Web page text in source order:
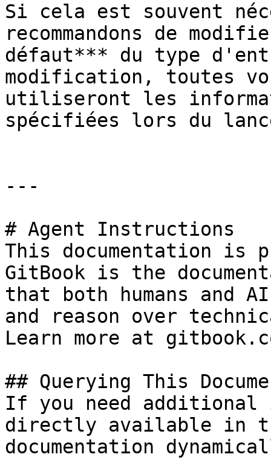
Si cela est souvent
recommandons de
défaut*** du type
modification, toutes
utiliseront les
spécifiées lors du
---
# Agent Instructions
This documentation is
GitBook is the
that both humans and
and reason over
Learn more at
## Querying This
If you need
directly available in
documentation